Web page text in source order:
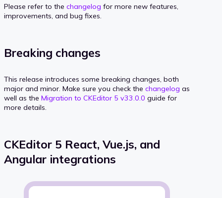
Please refer to the changelog for more new features,
improvements, and bug fixes.
Breaking changes
This release introduces some breaking changes, both
major and minor. Make sure you check the changelog as
well as the Migration to CKEditor 5 v33.0.0 guide for
more details.
CKEditor 5 React, Vue.js, and
Angular integrations